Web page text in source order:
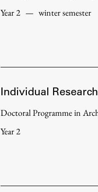
Year 2 — winter semester
Individual
Doctoral Programme in
Year 2